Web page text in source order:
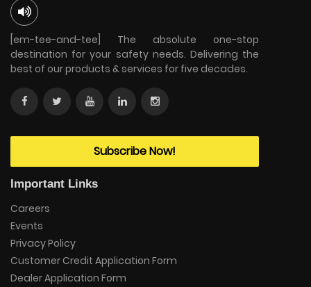
[em-tee-and-tee] The absolute one-stop
destination for your safety needs. Delivering the
best of our products & services for five decades.
Subscribe Now!
Important Links
Careers
Events
Privacy Policy
Customer Credit Application Form
Dealer Application Form